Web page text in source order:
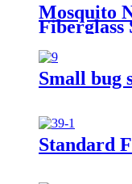
Mosquito
Fiberglass
Small bug
Standard